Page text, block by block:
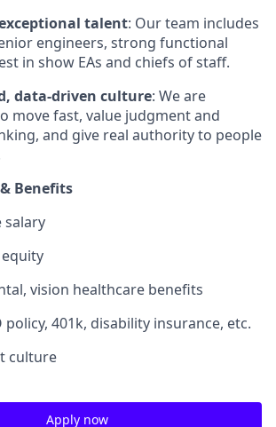
talent: Our team includes
engineers, strong functional
in show EAs and chiefs of staff.
data-driven culture: We are
move fast, value judgment and
and give real authority to people
Benefits
salary
vision healthcare benefits
policy, 401k, disability insurance, etc.
culture
Apply now